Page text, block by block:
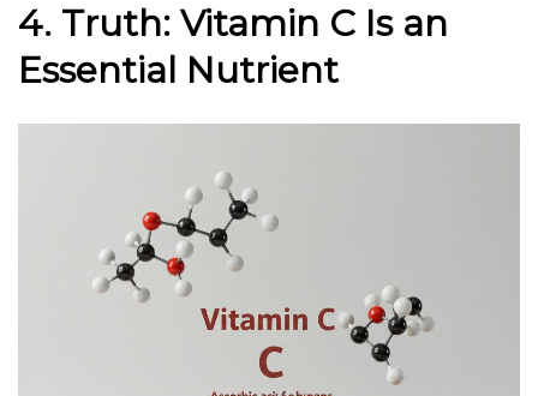
4. Truth: Vitamin C Is an
Essential Nutrient